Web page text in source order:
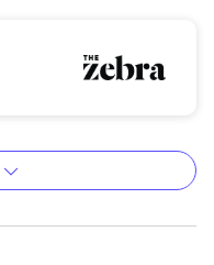
compared with the
city in Delaware